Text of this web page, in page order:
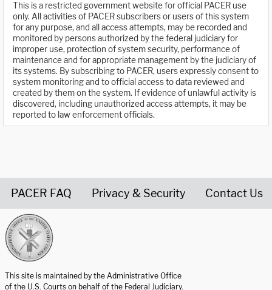
This is a restricted government website for official PACER use
only. All activities of PACER subscribers or users of this system
for any purpose, and all access attempts, may be recorded and
monitored by persons authorized by the federal judiciary for
improper use, protection of system security, performance of
maintenance and for appropriate management by the judiciary of
its systems. By subscribing to PACER, users expressly consent to
system monitoring and to official access to data reviewed and
created by them on the system. If evidence of unlawful activity is
discovered, including unauthorized access attempts, it may be
reported to law enforcement officials.
PACER FAQ Privacy & Security Contact Us
This site is maintained by the Administrative Office
of the U.S. Courts on behalf of the Federal Judiciary.